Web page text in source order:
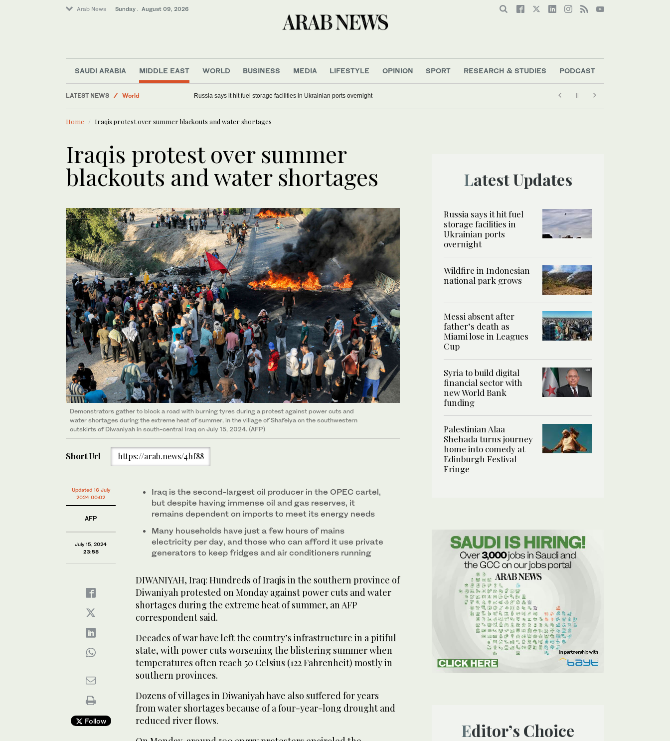
Arab News Sunday . August 09, 2026
SAUDI ARABIA MIDDLE EAST WORLD BUSINESS MEDIA LIFESTYLE OPINION SPORT RESEARCH & STUDIES PODCAST
LATEST NEWS
Middle East
World
Russia says it hit fuel storage facilities in Ukrainian ports overnight
Home Iraqis protest over summer blackouts and water shortages
Iraqis protest over summer
blackouts and water shortages
Demonstrators gather to block a road with burning tyres during a protest against power cuts and
water shortages during the extreme heat of summer, in the village of Shafeiya on the southwestern
outskirts of Diwaniyah in south-central Iraq on July 15, 2024. (AFP)
Short Url https://arab.news/4hf88
Updated 16 July
2024 00:02
AFP
July 15, 2024
23:58
Follow
Iraq is the second-largest oil producer in the OPEC cartel,
but despite having immense oil and gas reserves, it
remains dependent on imports to meet its energy needs
Many households have just a few hours of mains
electricity per day, and those who can afford it use private
generators to keep fridges and air conditioners running
DIWANIYAH, Iraq: Hundreds of Iraqis in the southern province of
Diwaniyah protested on Monday against power cuts and water
shortages during the extreme heat of summer, an AFP
correspondent said.
Decades of war have left the country’s infrastructure in a pitiful
state, with power cuts worsening the blistering summer when
temperatures often reach 50 Celsius (122 Fahrenheit) mostly in
southern provinces.
Dozens of villages in Diwaniyah have also suffered for years
from water shortages because of a four-year-long drought and
reduced river flows.
Latest Updates
Russia says it hit fuel
storage facilities in
Ukrainian ports
overnight
Wildfire in Indonesian
national park grows
Messi absent after
father’s death as
Miami lose in Leagues
Cup
Syria to build digital
financial sector with
new World Bank
funding
Palestinian Alaa
Shehada turns journey
home into comedy at
Edinburgh Festival
Fringe
Editor’s Choice